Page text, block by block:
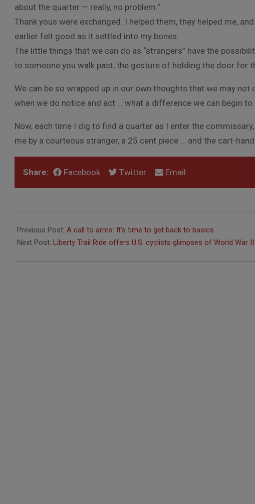
about the quarter — really, no problem.”
Thank yous were exchanged. I helped them, they helped me,
earlier felt good as it settled into my bones.
The little things that we can do as “strangers” have the
to someone you walk past, the gesture of holding the door for
We can be so wrapped up in our own thoughts that we may not
when we do notice and act … what a difference we can begin to
Now, each time I dig to find a quarter as I enter the
me by a courteous stranger, a 25 cent piece … and the cart-
Share: Facebook Twitter Email
06-
28
Previous Post: A call to arms: It’s time to get back to basics
Next Post: Liberty Trail Ride offers U.S. cyclists glimpses of World War